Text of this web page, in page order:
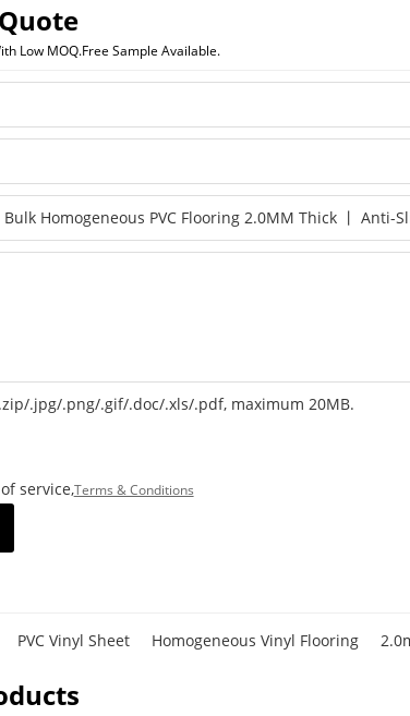
Low MOQ.Free Sample Available.
.jpg/.png/.gif/.doc/.xls/.pdf, maximum 20MB.
service,Terms & Conditions
PVC Vinyl Sheet Homogeneous Vinyl Flooring